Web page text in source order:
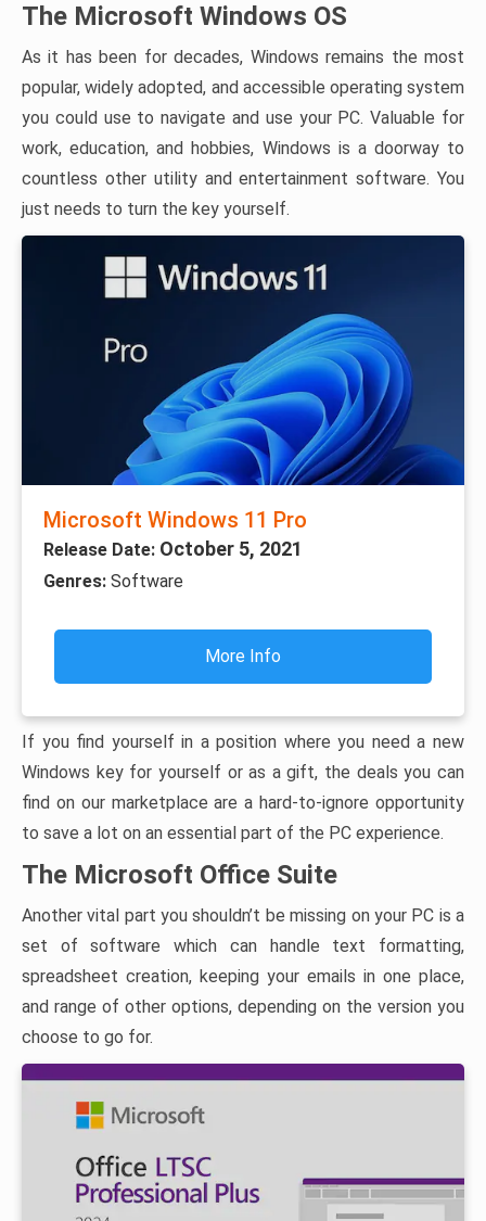
The Microsoft Windows OS
As it has been for decades, Windows remains the most
popular, widely adopted, and accessible operating system
you could use to navigate and use your PC. Valuable for
work, education, and hobbies, Windows is a doorway to
countless other utility and entertainment software. You
just needs to turn the key yourself.
Microsoft Windows 11 Pro
Release Date: October 5, 2021
Genres: Software
More Info
If you find yourself in a position where you need a new
Windows key for yourself or as a gift, the deals you can
find on our marketplace are a hard-to-ignore opportunity
to save a lot on an essential part of the PC experience.
The Microsoft Office Suite
Another vital part you shouldn’t be missing on your PC is a
set of software which can handle text formatting,
spreadsheet creation, keeping your emails in one place,
and range of other options, depending on the version you
choose to go for.